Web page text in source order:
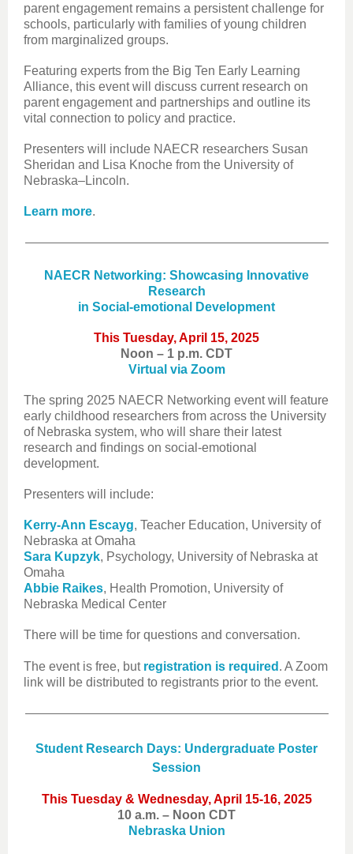
parent engagement remains a persistent challenge for
schools, particularly with families of young children
from marginalized groups.
Featuring experts from the Big Ten Early Learning
Alliance, this event will discuss current research on
parent engagement and partnerships and outline its
vital connection to policy and practice.
Presenters will include NAECR researchers Susan
Sheridan and Lisa Knoche from the University of
Nebraska–Lincoln.
Learn more.
NAECR Networking: Showcasing Innovative
Research
in Social-emotional Development
This Tuesday, April 15, 2025
Noon – 1 p.m. CDT
Virtual via Zoom
The spring 2025 NAECR Networking event will feature
early childhood researchers from across the University
of Nebraska system, who will share their latest
research and findings on social-emotional
development.
Presenters will include:
Kerry-Ann Escayg, Teacher Education, University of
Nebraska at Omaha
Sara Kupzyk, Psychology, University of Nebraska at
Omaha
Abbie Raikes, Health Promotion, University of
Nebraska Medical Center
There will be time for questions and conversation.
The event is free, but registration is required . A Zoom
link will be distributed to registrants prior to the event.
Student Research Days: Undergraduate Poster
Session
This Tuesday & Wednesday, April 15-16, 2025
10 a.m. – Noon CDT
Nebraska Union